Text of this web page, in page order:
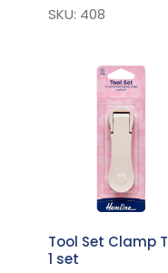
SKU: 408
Tool Set Clamp
1 set